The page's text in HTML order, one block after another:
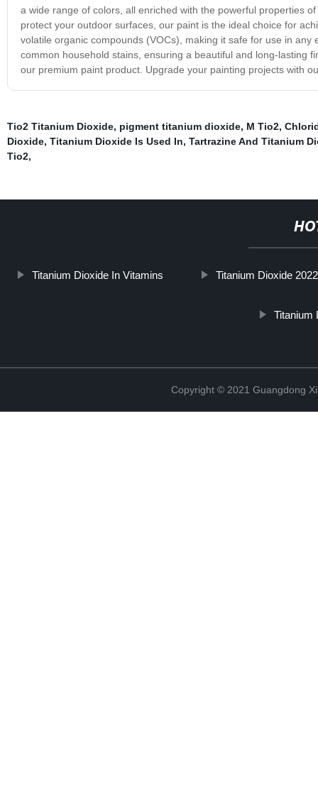
a wide range of colors, all enriched with the powerful properties
protect your outdoor surfaces, our paint is the ideal choice for
volatile organic compounds (VOCs), making it safe for use in
common household stains, ensuring a beautiful and long-lasting
our premium paint product. Upgrade your painting projects with
Tio2 Titanium Dioxide, pigment titanium dioxide, M Tio2,
Dioxide, Titanium Dioxide Is Used In, Tartrazine And Titanium
Tio2,
Titanium Dioxide In Vitamins Titanium Dioxide 2022
Titanium
Copyright © 2021 Guangdong